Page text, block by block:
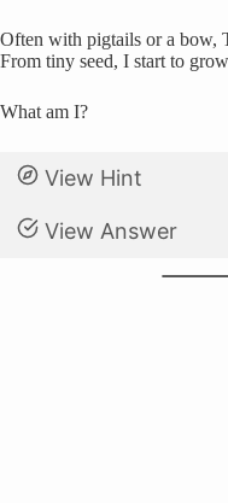
Often with pigtails or a bow,
From tiny seed, I start to
What am I?
View Hint
View Answer